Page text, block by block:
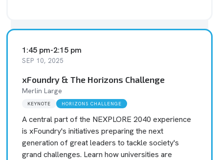
1:45 pm-2:15 pm
SEP 10, 2025
xFoundry & The Horizons Challenge
Merlin Large
KEYNOTE HORIZONS CHALLENGE
A central part of the NEXPLORE 2040 experience
is xFoundry's initiatives preparing the next
generation of great leaders to tackle society's
grand challenges. Learn how universities are